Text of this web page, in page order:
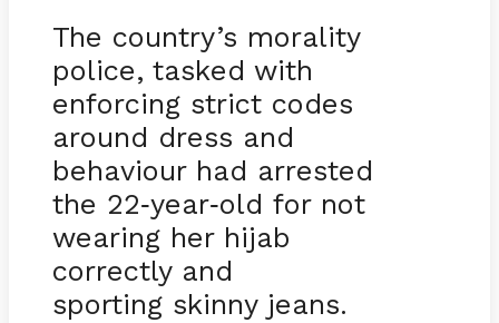
The country’s morality
police, tasked with
enforcing strict codes
around dress and
behaviour had arrested
the 22-year-old for not
wearing her hijab
correctly and
sporting skinny jeans.